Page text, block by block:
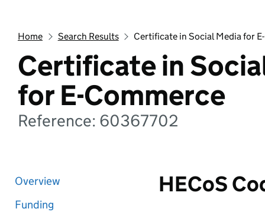
Home Search Results Certificate in Social Media for
Certificate in
for E-Commerce
Reference: 60367702
Overview
Funding
HECoS